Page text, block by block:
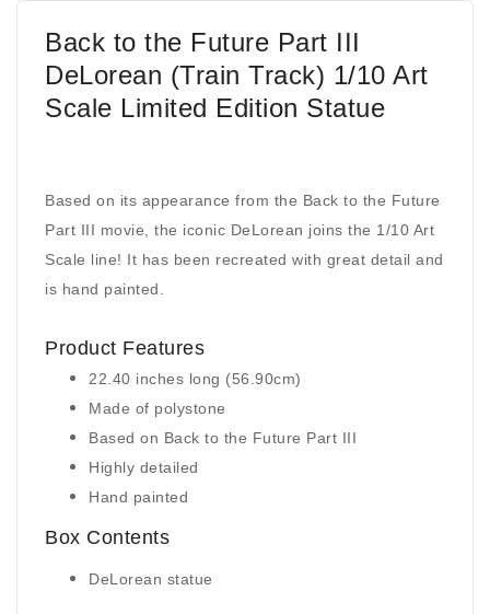
Back to the Future Part III
DeLorean (Train Track) 1/10 Art
Scale Limited Edition Statue
Based on its appearance from the Back to the Future
Part III movie, the iconic DeLorean joins the 1/10 Art
Scale line! It has been recreated with great detail and
is hand painted.
Product Features
22.40 inches long (56.90cm)
Made of polystone
Based on Back to the Future Part III
Highly detailed
Hand painted
Box Contents
DeLorean statue